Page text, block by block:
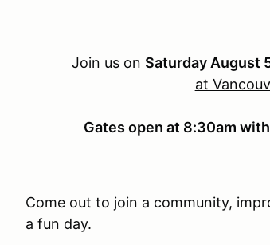
Join us on Saturday August
at
Gates open at 8:30am
Come out to join a community,
a fun day.